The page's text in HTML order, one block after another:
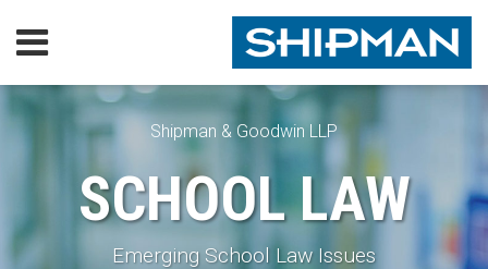
Menu
Our
Practice
Lawyers
Resources
Executive
Shipman & Goodwin LLP
SCHOOL LAW
Emerging School Law Issues